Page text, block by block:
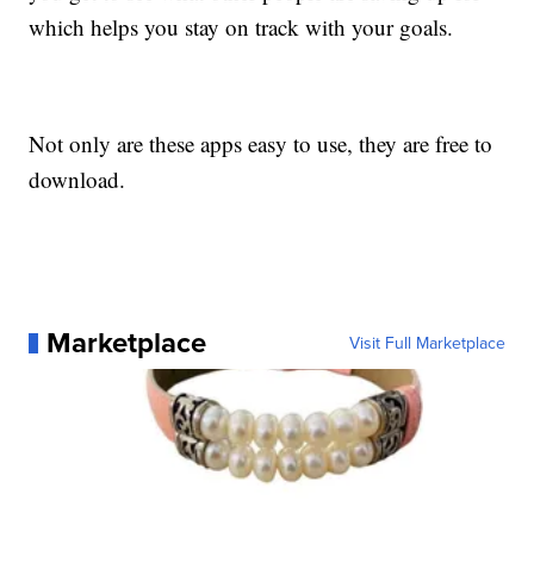
which helps you stay on track with your goals.
Not only are these apps easy to use, they are free to
download.
Marketplace Visit Full Marketplace